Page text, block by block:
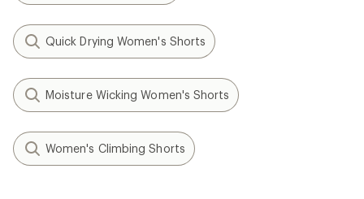
Quick Drying Women's Shorts
Moisture Wicking Women's Shorts
Women's Climbing Shorts